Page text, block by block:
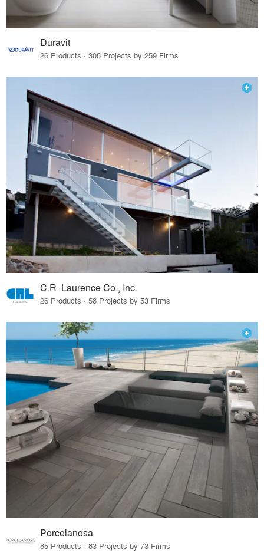
Duravit
26 Products · 308 Projects by 259 Firms
C.R. Laurence Co., Inc.
26 Products · 58 Projects by 53 Firms
Porcelanosa
85 Products · 83 Projects by 73 Firms